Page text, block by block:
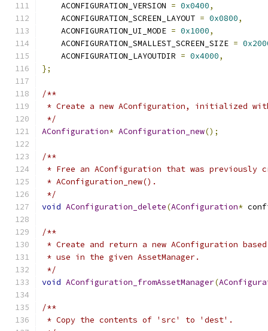
    ACONFIGURATION_VERSION
= 0x0400,
    ACONFIGURATION_SCREEN_LAYOUT
= 0x0800,
    ACONFIGURATION_UI_MODE
= 0x1000,
    ACONFIGURATION_SMALLEST_SCREEN_SIZE
=
    ACONFIGURATION_LAYOUTDIR
= 0x4000,
};
/**
* Create a new AConfiguration, initialized
*/
AConfiguration* AConfiguration_new();
/**
* Free an AConfiguration that was previously
* AConfiguration_new().
*/
void AConfiguration_delete(AConfiguration*
/**
* Create and return a new AConfiguration
* use in the given AssetManager.
*/
void AConfiguration_fromAssetManager(
/**
* Copy the contents of 'src' to 'dest'.